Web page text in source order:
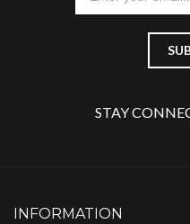
STAY
INFORMATION